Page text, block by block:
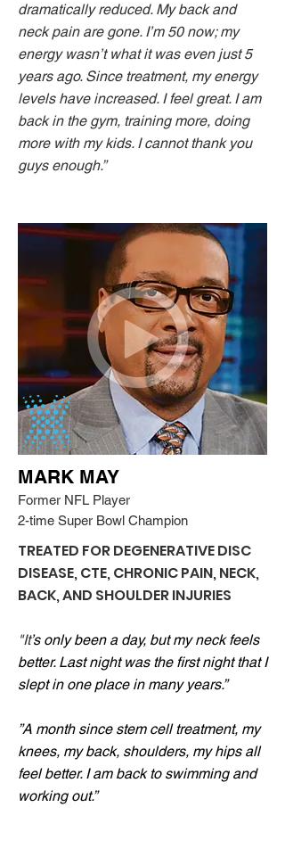
dramatically reduced. My back and
neck pain are gone. I’m 50 now; my
energy wasn’t what it was even just 5
years ago. Since treatment, my energy
levels have increased. I feel great. I am
back in the gym, training more, doing
more with my kids. I cannot thank you
guys enough.”
MARK MAY
Former NFL Player
2-time Super Bowl Champion
TREATED FOR DEGENERATIVE DISC
DISEASE, CTE, CHRONIC PAIN, NECK,
BACK, AND SHOULDER INJURIES
"It’s only been a day, but my neck feels
better. Last night was the first night that I
slept in one place in many years.”
”A month since stem cell treatment, my
knees, my back, shoulders, my hips all
feel better. I am back to swimming and
working out.”